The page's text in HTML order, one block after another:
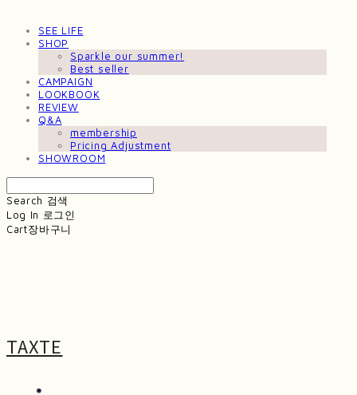
SEE LIFE
SHOP
Sparkle our summer!
Best seller
CAMPAIGN
LOOKBOOK
REVIEW
Q&A
membership
Pricing Adjustment
SHOWROOM
Search 검색
Log In 로그인
Cart장바구니
TAXTE